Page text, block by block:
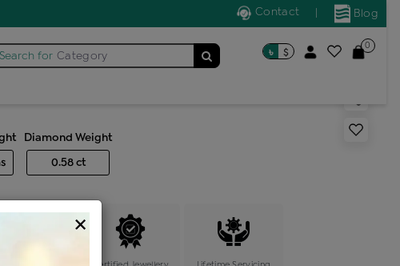
Blog
Contact
Search for Category ৳ $
0
locket
Diamond Weight
0.58 ct
×